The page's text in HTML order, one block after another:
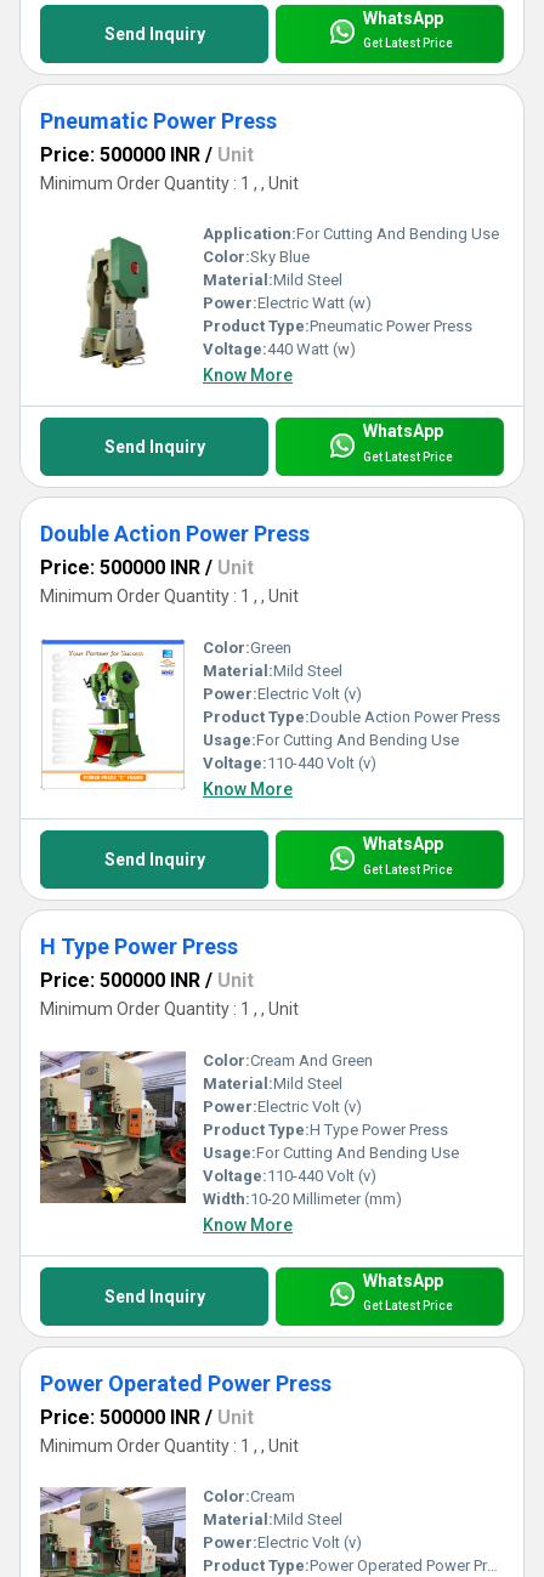
Send Inquiry
WhatsApp
Get Latest Price
Pneumatic Power Press
Price: 500000 INR / Unit
Minimum Order Quantity : 1 , , Unit
Application:For Cutting And Bending Use
Color:Sky Blue
Material:Mild Steel
Power:Electric Watt (w)
Product Type:Pneumatic Power Press
Voltage:440 Watt (w)
Know More
Send Inquiry
WhatsApp
Get Latest Price
Double Action Power Press
Price: 500000 INR / Unit
Minimum Order Quantity : 1 , , Unit
Color:Green
Material:Mild Steel
Power:Electric Volt (v)
Product Type:Double Action Power Press
Usage:For Cutting And Bending Use
Voltage:110-440 Volt (v)
Know More
Send Inquiry
WhatsApp
Get Latest Price
H Type Power Press
Price: 500000 INR / Unit
Minimum Order Quantity : 1 , , Unit
Color:Cream And Green
Material:Mild Steel
Power:Electric Volt (v)
Product Type:H Type Power Press
Usage:For Cutting And Bending Use
Voltage:110-440 Volt (v)
Width:10-20 Millimeter (mm)
Know More
Send Inquiry
WhatsApp
Get Latest Price
Power Operated Power Press
Price: 500000 INR / Unit
Minimum Order Quantity : 1 , , Unit
Color:Cream
Material:Mild Steel
Power:Electric Volt (v)
Product Type:Power Operated Power Press